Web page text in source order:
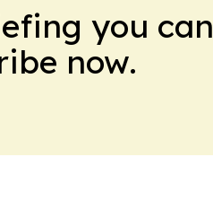
you can
now.